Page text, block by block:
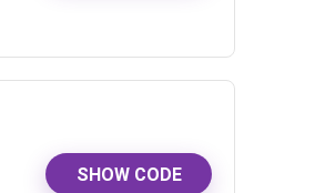
SHOW CODE